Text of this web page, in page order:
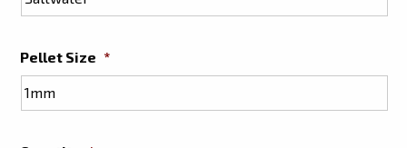
Pellet Size *